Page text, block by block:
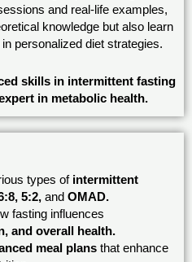
and real-life examples,
knowledge but also learn
personalized diet strategies.
skills in intermittent fasting
in metabolic health.
types of intermittent
5:2, and OMAD.
fasting influences
and overall health.
meal plansthat enhance